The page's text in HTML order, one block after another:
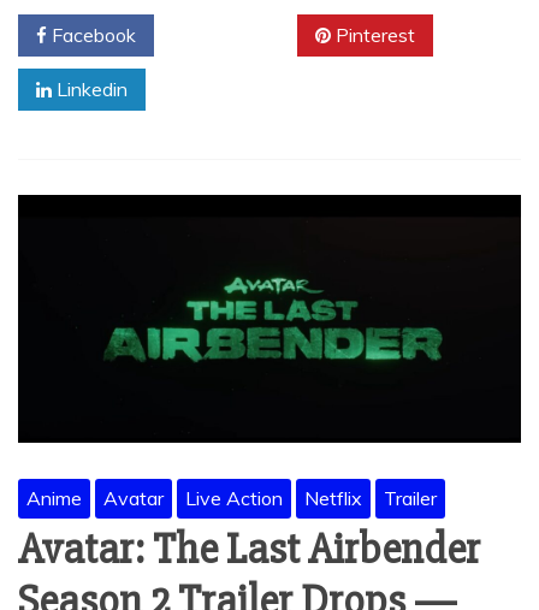
Facebook Pinterest
Linkedin
Anime Avatar Live Action Netflix Trailer
Avatar: The Last Airbender